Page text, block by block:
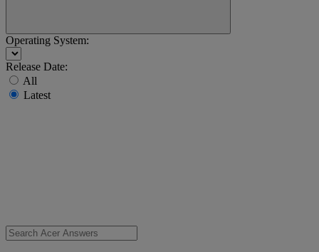
Operating System:
Release Date:
All
Latest